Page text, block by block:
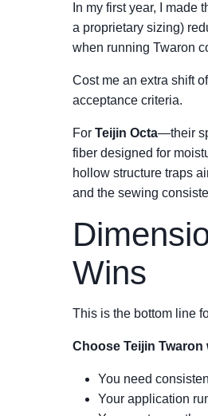
In my first year, I
a proprietary sizing)
when running Twaron
Cost me an extra shift
acceptance criteria.
For Teijin Octa—their
fiber designed for
hollow structure traps
and the sewing
Wins
This is the bottom line
Choose Teijin Twaron
You need
Your application